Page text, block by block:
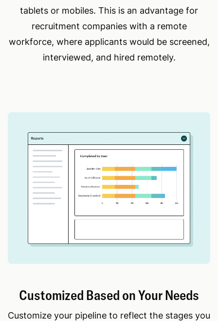
tablets or mobiles. This is an advantage for
recruitment companies with a remote
workforce, where applicants would be screened,
interviewed, and hired remotely.
Customized Based on Your Needs
Customize your pipeline to reflect the stages you